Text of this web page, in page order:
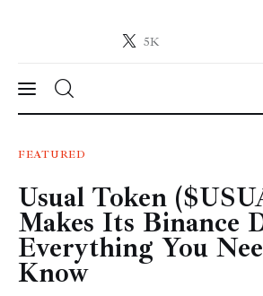
5K
Crypto-News.net
News
Technology
Markets
Learn
FEATURED
Usual Token
Makes Its Binance
Everything You
Know